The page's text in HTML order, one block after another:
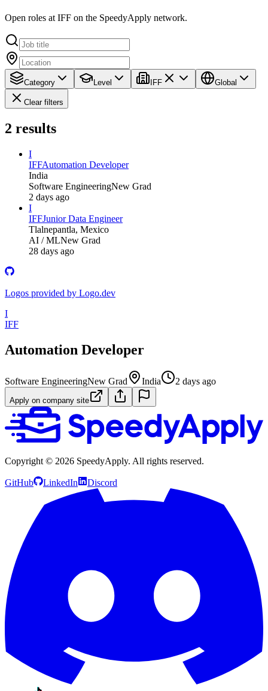
Open roles at IFF on the SpeedyApply network.
Category Level IFF Global
Clear filters
2 results
I
IFFAutomation Developer
India
Software EngineeringNew Grad
2 days ago
I
IFFJunior Data Engineer
Tlalnepantla, Mexico
AI / MLNew Grad
28 days ago
Logos provided by Logo.dev
I
IFF
Automation Developer
Software EngineeringNew Grad India 2 days ago
Apply on company site
Copyright © 2026 SpeedyApply. All rights reserved.
GitHub LinkedIn Discord